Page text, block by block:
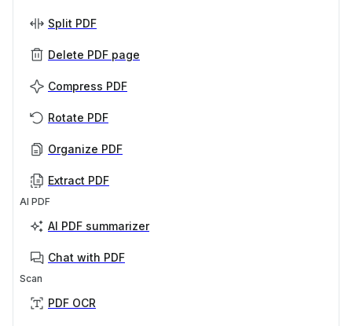
Split PDF
Delete PDF page
Compress PDF
Rotate PDF
Organize PDF
Extract PDF
AI PDF
AI PDF summarizer
Chat with PDF
Scan
PDF OCR